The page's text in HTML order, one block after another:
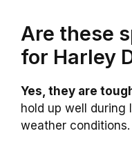
Are these
for Harley
Yes, they are
hold up well during
weather conditions.